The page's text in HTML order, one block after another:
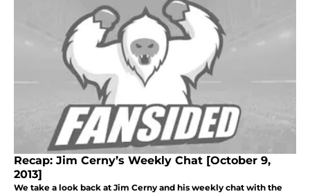
Recap: Jim Cerny’s Weekly Chat [October 9,
2013]
We take a look back at Jim Cerny and his weekly chat with the